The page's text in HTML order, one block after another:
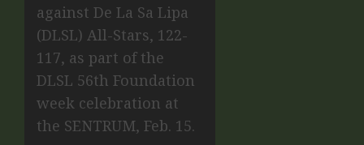
against De La Sa Lipa
(DLSL) All-Stars, 122-
117, as part of the
DLSL 56th Foundation
week celebration at
the SENTRUM, Feb. 15.